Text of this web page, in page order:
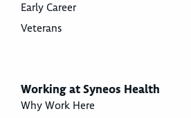
Early Career
Veterans
Working at Syneos Health
Why Work Here